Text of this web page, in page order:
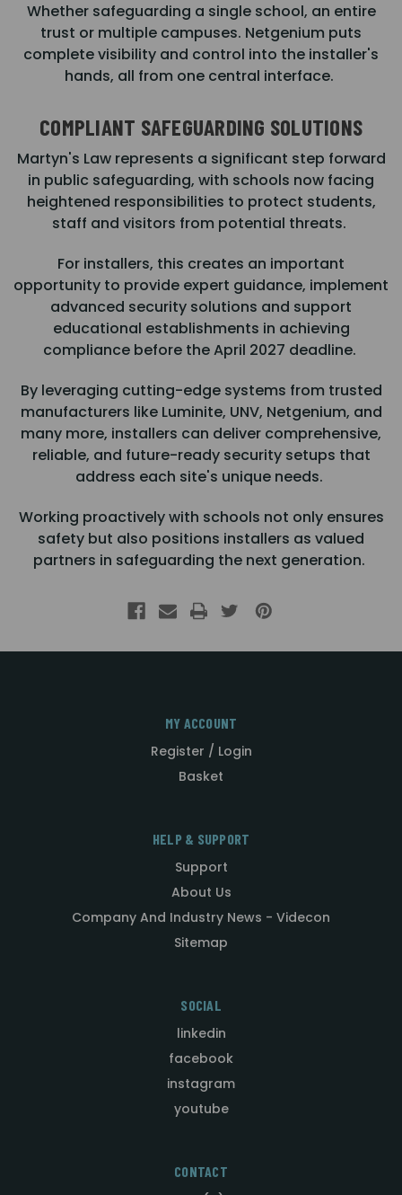
Whether safeguarding a single school, an entire
trust or multiple campuses. Netgenium puts
complete visibility and control into the installer's
hands, all from one central interface.
COMPLIANT SAFEGUARDING SOLUTIONS
Martyn's Law represents a significant step forward
in public safeguarding, with schools now facing
heightened responsibilities to protect students,
staff and visitors from potential threats.
For installers, this creates an important
opportunity to provide expert guidance, implement
advanced security solutions and support
educational establishments in achieving
compliance before the April 2027 deadline.
By leveraging cutting-edge systems from trusted
manufacturers like Luminite, UNV, Netgenium, and
many more, installers can deliver comprehensive,
reliable, and future-ready security setups that
address each site's unique needs.
Working proactively with schools not only ensures
safety but also positions installers as valued
partners in safeguarding the next generation.
MY ACCOUNT
Register / Login
Basket
HELP & SUPPORT
Support
About Us
Company And Industry News - Videcon
Sitemap
SOCIAL
linkedin
facebook
instagram
youtube
CONTACT